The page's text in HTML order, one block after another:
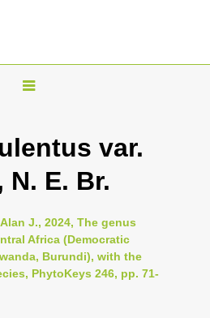
T
g
l
n
a
var.
E. Br.
J., 2024, The genus
Africa (Democratic
Burundi), with the
PhytoKeys 246, pp. 71-